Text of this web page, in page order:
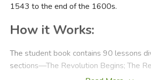
1543 to the end of the 1600s.
How it Works:
The student book contains 90 lessons
sections—The Revolution Begins; The